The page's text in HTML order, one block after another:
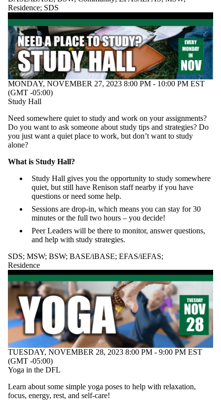
Residence; SDS
MONDAY, NOVEMBER 27, 2023 8:00 PM - 10:00 PM EST
(GMT -05:00)
Study Hall
Need somewhere quiet to study and work on your assignments?
Do you want to ask someone about study tips and strategies? Do
you just want a quiet place to work, but don’t want to study
alone?
What is Study Hall?
Study Hall gives you the opportunity to study somewhere
quiet, but still have Renison staff nearby if you have
questions or need some help.
Sessions are drop-in, which means you can stay for 30
minutes or the full two hours – you decide!
Peer Leaders will be there to monitor, answer questions,
and help with study strategies.
SDS; MSW; BSW; BASE/iBASE; EFAS/iEFAS;
Residence
TUESDAY, NOVEMBER 28, 2023 8:00 PM - 9:00 PM EST
(GMT -05:00)
Yoga in the DFL
Learn about some simple yoga poses to help with relaxation,
focus, energy, rest, and self-care!